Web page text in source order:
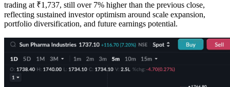
trading at ₹1,737, still over 7% higher than the previous close,
reflecting sustained investor optimism around scale expansion,
portfolio diversification, and future earnings potential.